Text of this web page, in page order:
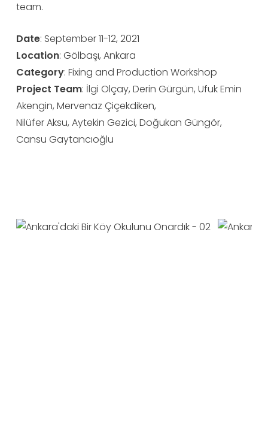
team.
Date: September 11-12, 2021
Location: Gölbaşı, Ankara
Category: Fixing and Production Workshop
Project Team: İlgi Olçay, Derin Gürgün, Ufuk Emin
Akengin, Mervenaz Çiçekdiken,
Nilüfer Aksu, Aytekin Gezici, Doğukan Güngör,
Cansu Gaytancıoğlu